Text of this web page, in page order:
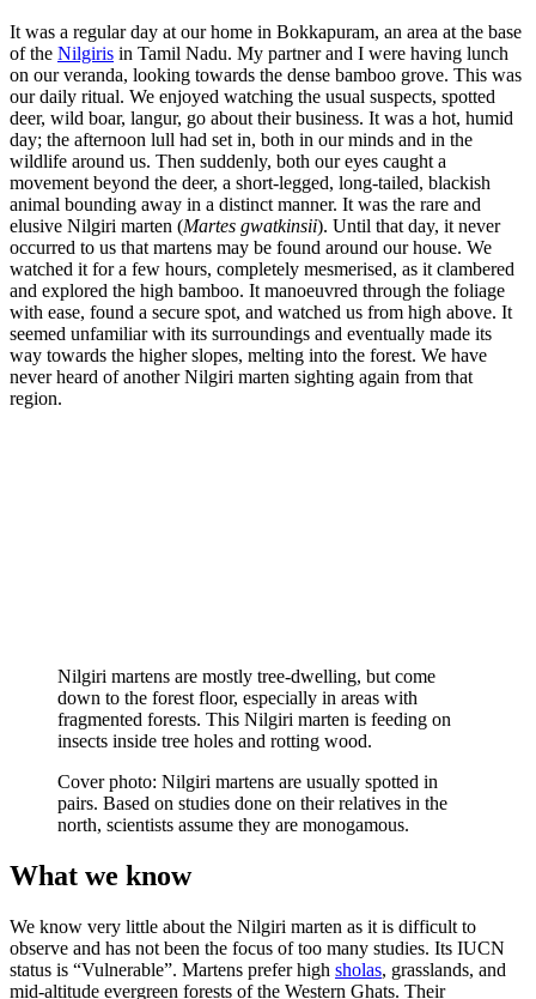
It was a regular day at our home in Bokkapuram, an area at the base
of the Nilgiris in Tamil Nadu. My partner and I were having lunch
on our veranda, looking towards the dense bamboo grove. This was
our daily ritual. We enjoyed watching the usual suspects, spotted
deer, wild boar, langur, go about their business. It was a hot, humid
day; the afternoon lull had set in, both in our minds and in the
wildlife around us. Then suddenly, both our eyes caught a
movement beyond the deer, a short-legged, long-tailed, blackish
animal bounding away in a distinct manner. It was the rare and
elusive Nilgiri marten (Martes gwatkinsii). Until that day, it never
occurred to us that martens may be found around our house. We
watched it for a few hours, completely mesmerised, as it clambered
and explored the high bamboo. It manoeuvred through the foliage
with ease, found a secure spot, and watched us from high above. It
seemed unfamiliar with its surroundings and eventually made its
way towards the higher slopes, melting into the forest. We have
never heard of another Nilgiri marten sighting again from that
region.
Nilgiri martens are mostly tree-dwelling, but come
down to the forest floor, especially in areas with
fragmented forests. This Nilgiri marten is feeding on
insects inside tree holes and rotting wood.
Cover photo: Nilgiri martens are usually spotted in
pairs. Based on studies done on their relatives in the
north, scientists assume they are monogamous.
What we know
We know very little about the Nilgiri marten as it is difficult to
observe and has not been the focus of too many studies. Its IUCN
status is “Vulnerable”. Martens prefer high sholas, grasslands, and
mid-altitude evergreen forests of the Western Ghats. Their